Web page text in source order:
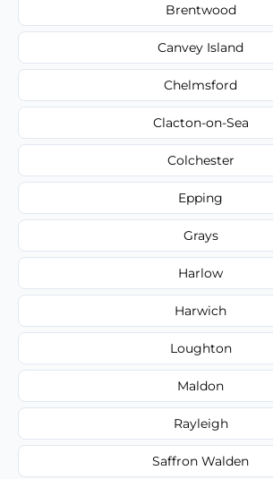
Brentwood
Canvey Island
Chelmsford
Clacton-on-Sea
Colchester
Epping
Grays
Harlow
Harwich
Loughton
Maldon
Rayleigh
Saffron Walden